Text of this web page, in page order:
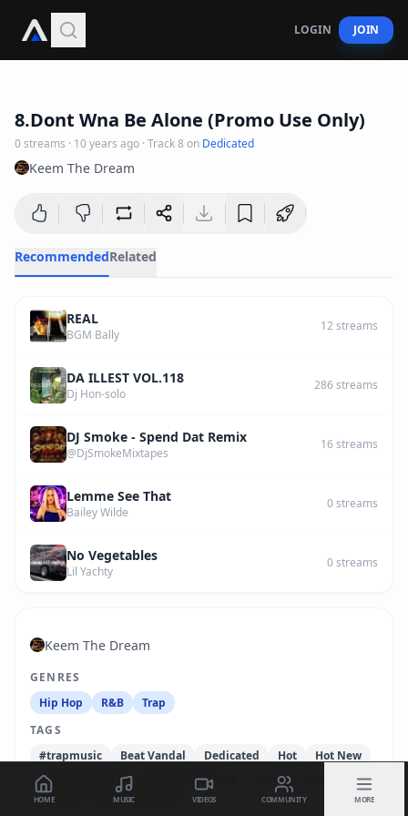
LOGIN JOIN
8.Dont Wna Be Alone (Promo Use Only)
0streams · 10 years ago · Track8 on Dedicated
Keem The Dream
RecommendedRelated
REAL
BGM Bally
12 streams
DA ILLEST VOL.118
Dj Hon-solo
286streams
DJ Smoke - Spend Dat Remix
@DjSmokeMixtapes
16streams
Lemme See That
Bailey Wilde
0streams
No Vegetables
Lil Yachty
0streams
Keem The Dream
GENRES
Hip Hop
R&B
Trap
TAGS
#trapmusic
Beat Vandal Dedicated Hot
Hot New
Keem The Dream
Mo Money Gang
real hip hop
SOUTH
stadium music
HOME MUSIC VIDEOS COMMUNITY MORE